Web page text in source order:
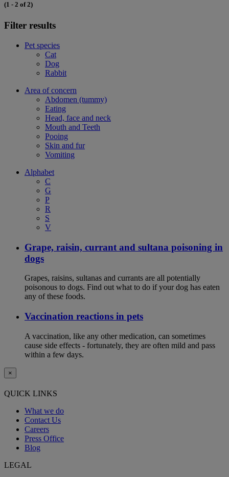
(1 - 2 of 2)
Filter results
Pet species
Cat
Dog
Rabbit
Area of concern
Abdomen (tummy)
Eating
Head, face and neck
Mouth and Teeth
Pooing
Skin and fur
Vomiting
Alphabet
C
G
P
R
S
V
Grape, raisin, currant and sultana poisoning in
dogs
Grapes, raisins, sultanas and currants are all potentially
poisonous to dogs. Find out what to do if your dog has eaten
any of these foods.
Vaccination reactions in pets
A vaccination, like any other medication, can sometimes
cause side effects - fortunately, they are often mild and pass
within a few days.
×
QUICK LINKS
What we do
Contact Us
Careers
Press Office
Blog
LEGAL